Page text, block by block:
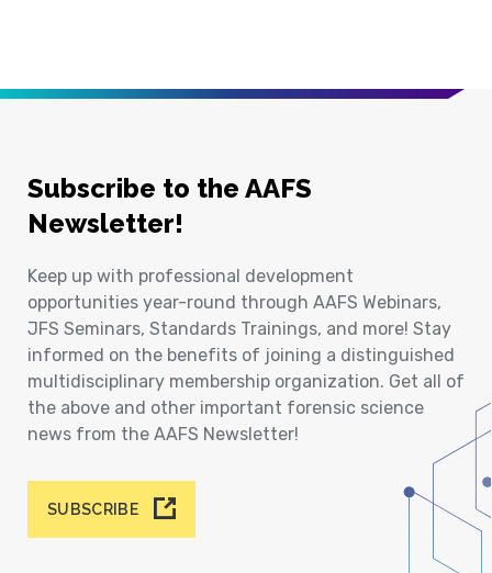
Subscribe to the AAFS
Newsletter!
Keep up with professional development
opportunities year-round through AAFS Webinars,
JFS Seminars, Standards Trainings, and more! Stay
informed on the benefits of joining a distinguished
multidisciplinary membership organization. Get all of
the above and other important forensic science
news from the AAFS Newsletter!
SUBSCRIBE